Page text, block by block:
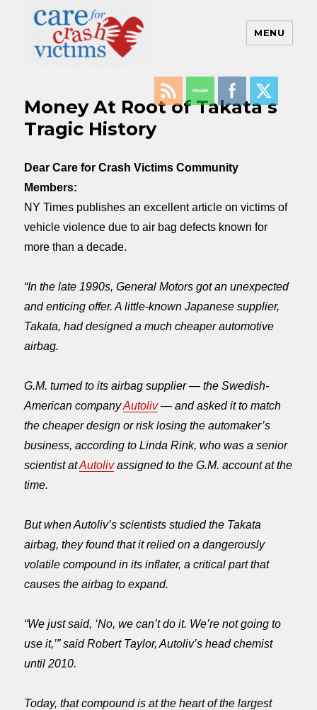
Care For Crash Victims
MENU
Money At Root of Takata s
Tragic History
Dear Care for Crash Victims Community
Members:
NY Times publishes an excellent article on victims of
vehicle violence due to air bag defects known for
more than a decade.
“In the late 1990s, General Motors got an unexpected
and enticing offer. A little-known Japanese supplier,
Takata, had designed a much cheaper automotive
airbag.
G.M. turned to its airbag supplier — the Swedish-
American companyAutoliv— and asked it to match
the cheaper design or risk losing the automaker’s
business, according to Linda Rink, who was a senior
scientist atAutolivassigned to the G.M. account at the
time.
But when Autoliv’s scientists studied the Takata
airbag, they found that it relied on a dangerously
volatile compound in its inflater, a critical part that
causes the airbag to expand.
“We just said, ‘No, we can’t do it. We’re not going to
use it,’” said Robert Taylor, Autoliv’s head chemist
until 2010.
Today, that compound is at the heart of the largest